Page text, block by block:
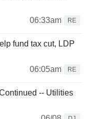
06:33am
RE
fund tax cut, LDP
06:05am
RE
-- Utilities